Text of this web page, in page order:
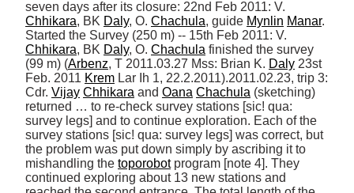
Chhikara, BK Daly, O. Chachula, guide Mynlin Manar.
Chhikara, BK Daly, O. Chachula finished the survey
(99 m) (Arbenz, T 2011.03.27 Mss: Brian K. Daly 23st
Feb. 2011 Krem Lar Ih 1, 22.2.2011).2011.02.23, trip 3:
Cdr. Vijay Chhikara and Oana Chachula (sketching)
returned … to re-check survey stations [sic! qua:
survey legs] and to continue exploration. Each of the
survey stations [sic! qua: survey legs] was correct, but
the problem was put down simply by ascribing it to
mishandling the toporobot program [note 4]. They
continued exploring about 13 new stations and